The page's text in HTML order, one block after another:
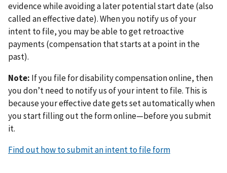
evidence while avoiding a later potential start date (also
called an effective date). When you notify us of your
intent to file, you may be able to get retroactive
payments (compensation that starts at a point in the
past).
Note: If you file for disability compensation online, then
you don’t need to notify us of your intent to file. This is
because your effective date gets set automatically when
you start filling out the form online—before you submit
it.
Find out how to submit an intent to file form